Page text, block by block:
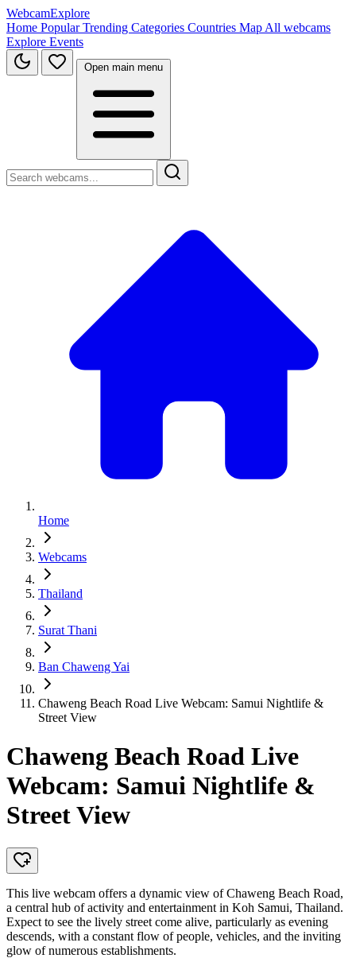
WebcamExplore
Home PopularTrending Categories Countries Map All webcams
Explore Events
Open main menu
Home
Webcams
Thailand
Surat Thani
Ban Chaweng Yai
Chaweng Beach Road Live Webcam: Samui Nightlife &
Street View
Chaweng Beach Road Live
Webcam: Samui Nightlife &
Street View
This live webcam offers a dynamic view of Chaweng Beach Road,
a central hub of activity and entertainment in Koh Samui, Thailand.
Expect to see the lively street come alive, particularly as evening
descends, with a constant flow of people, vehicles, and the inviting
glow of numerous establishments.